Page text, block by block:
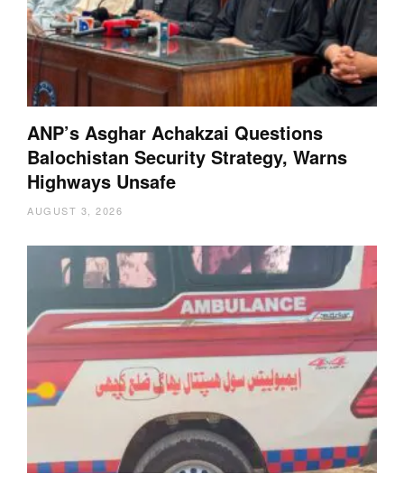
ANP’s Asghar Achakzai Questions
Balochistan Security Strategy, Warns
Highways Unsafe
AUGUST 3, 2026